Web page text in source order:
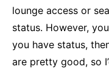
lounge access or
status. However,
you have status,
are pretty good, so